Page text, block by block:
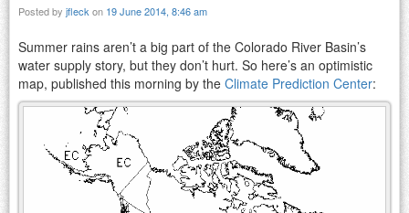
Posted by jfleck on 19 June 2014, 8:46 am
Summer rains aren’t a big part of the Colorado River Basin’s
water supply story, but they don’t hurt. So here’s an optimistic
map, published this morning by the Climate Prediction Center: